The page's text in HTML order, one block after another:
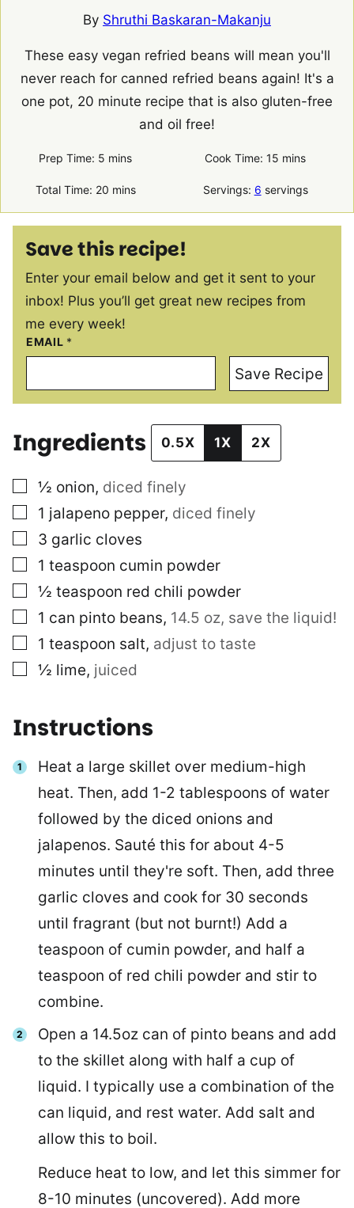
By Shruthi Baskaran-Makanju
These easy vegan refried beans will mean you'll
never reach for canned refried beans again! It's a
one pot, 20 minute recipe that is also gluten-free
and oil free!
Prep Time: 5 minutes
mins Cook Time:15 minutes
mins
Total Time: 20minutes
mins Servings: 6 servings
Save this recipe!
Enter your email below and get it sent to your
inbox! Plus you’ll get great new recipes from
me every week!
EMAIL *
Save Recipe
Ingredients 0.5X 1X 2X
▢½ onion, diced finely
▢
1 jalapeno pepper, diced finely
▢
3 garlic cloves
▢
1 teaspoon cumin powder
▢½ teaspoon red chili powder
▢
1 can pinto beans, 14.5 oz, save the liquid!
▢
1 teaspoon salt, adjust to taste
▢½ lime, juiced
Instructions
Heat a large skillet over medium-high
heat. Then, add 1-2 tablespoons of water
followed by the diced onions and
jalapenos. Sauté this for about 4-5
minutes until they're soft. Then, add three
garlic cloves and cook for 30 seconds
until fragrant (but not burnt!) Add a
teaspoon of cumin powder, and half a
teaspoon of red chili powder and stir to
combine.
Open a 14.5oz can of pinto beans and add
to the skillet along with half a cup of
liquid. I typically use a combination of the
can liquid, and rest water. Add salt and
allow this to boil.
Reduce heat to low, and let this simmer for
8-10 minutes (uncovered). Add more